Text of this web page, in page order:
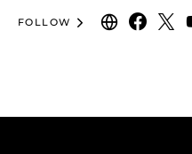
FOLLOW